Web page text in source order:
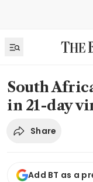
South
in 21-day
Share
Add BT as a